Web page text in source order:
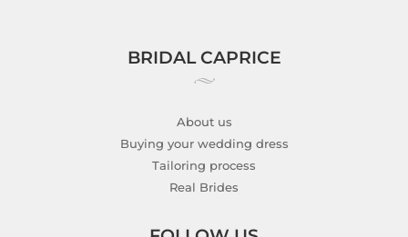
BRIDAL CAPRICE
About us
Buying your wedding dress
Tailoring process
Real Brides